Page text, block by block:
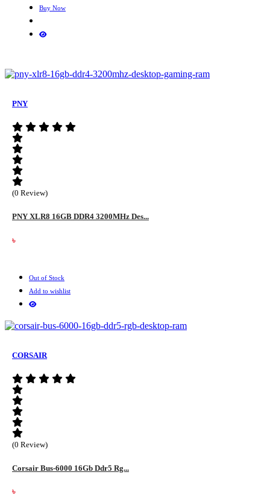
Buy Now
PNY
(0 Review)
PNY XLR8 16GB DDR4 3200MHz Des...
৳
Out of Stock
Add to wishlist
CORSAIR
(0 Review)
Corsair Bus-6000 16Gb Ddr5 Rg...
৳